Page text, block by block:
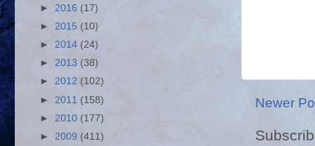
Newer
► 2016 (17)
► 2015 (10)
► 2014 (24)
► 2013 (38)
► 2012 (102)
► 2011 (158)
► 2010 (177)
► 2009 (411)